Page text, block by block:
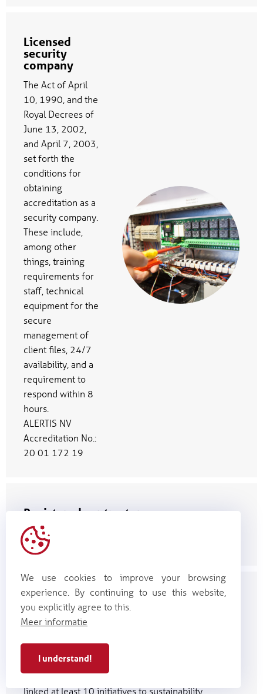
Licensed
security
company
The Act of April
10, 1990, and the
Royal Decrees of
June 13, 2002,
and April 7, 2003,
set forth the
conditions for
obtaining
accreditation as a
security company.
These include,
among other
things, training
requirements for
staff, technical
equipment for the
secure
management of
client files, 24/7
availability, and a
requirement to
respond within 8
hours.
ALERTIS NV
Accreditation No.:
20 01 172 19
Registered contractor
(categories 26 & 27, class
4 P1)
Voka Charter on Sustainable
Business
business were recognized with the Voka
Charter for Sustainable Business (VCDO)
certificate. Over the past year, we have
linked at least 10 initiatives to sustainability
We use cookies to improve your browsing
experience. By continuing to use this website,
you explicitly agree to this.
Meer informatie
I understand!